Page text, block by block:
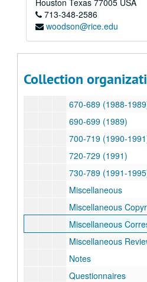
Houston Texas 77005 USA
713-348-2586
woodson@rice.edu
Collection
610-619 (1984)
630-639 (1985-
660-669 (1987-
670-689 (1988-
690-699 (1989)
700-719 (1990-
720-729 (1991)
730-789 (1991-
Miscellaneous
Miscellaneous
Miscellaneous
Miscellaneous
Notes
Questionnaires